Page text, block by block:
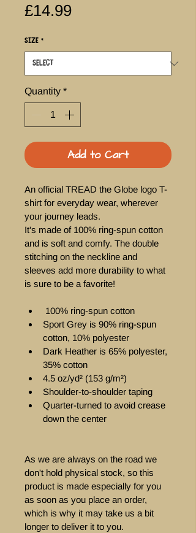
£14.99Price
Size *
Quantity *
Add to Cart
An official TREAD the Globe logo T-
shirt for everyday wear, wherever
your journey leads.
It's made of 100% ring-spun cotton
and is soft and comfy. The double
stitching on the neckline and
sleeves add more durability to what
is sure to be a favorite!
100% ring-spun cotton
Sport Grey is 90% ring-spun
cotton, 10% polyester
Dark Heather is 65% polyester,
35% cotton
4.5 oz/yd² (153 g/m²)
Shoulder-to-shoulder taping
Quarter-turned to avoid crease
down the center
As we are always on the road we
don't hold physical stock, so this
product is made especially for you
as soon as you place an order,
which is why it may take us a bit
longer to deliver it to you.